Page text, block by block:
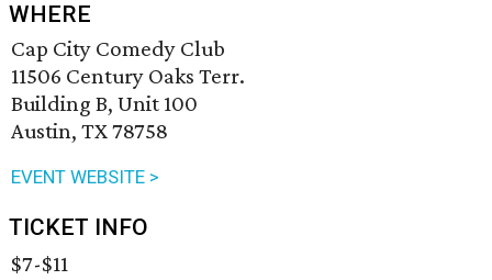
WHERE
Cap City Comedy Club
11506 Century Oaks Terr.
Building B, Unit 100
Austin, TX 78758
EVENT WEBSITE >
TICKET INFO
$7-$11